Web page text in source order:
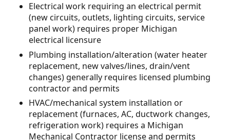
Electrical work requiring an electrical permit
(new circuits, outlets, lighting circuits, service
panel work) requires proper Michigan
electrical licensure
Plumbing installation/alteration (water heater
replacement, new valves/lines, drain/vent
changes) generally requires licensed plumbing
contractor and permits
HVAC/mechanical system installation or
replacement (furnaces, AC, ductwork changes,
refrigeration work) requires a Michigan
Mechanical Contractor license and permits